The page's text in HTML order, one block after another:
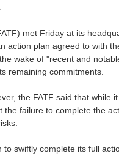
met Friday at its
action plan agreed to with
wake of "recent and
remaining commitments.
the FATF said that while
the failure to complete the
swiftly complete its full